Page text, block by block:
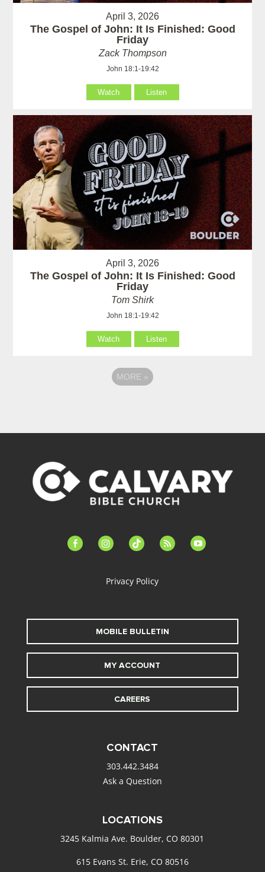
April 3, 2026
The Gospel of John: It Is Finished: Good
Friday
Zack Thompson
John 18:1-19:42
Watch Listen
April 3, 2026
The Gospel of John: It Is Finished: Good
Friday
Tom Shirk
John 18:1-19:42
Watch Listen
MORE »
facebook-instagramtiktok feed youtube
Privacy Policy
MOBILE BULLETIN
MY ACCOUNT
CAREERS
CONTACT
303.442.3484
Ask a Question
LOCATIONS
3245 Kalmia Ave. Boulder, CO 80301
615 Evans St. Erie, CO 80516